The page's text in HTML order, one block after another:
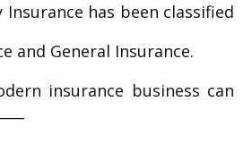
Insurance has been classified
and General Insurance.
insurance business can